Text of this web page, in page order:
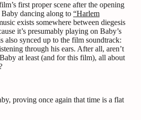
first proper scene after the opening
dancing along to “Harlem
exists somewhere between diegesis
it’s presumably playing on Baby’s
also synced up to the film soundtrack:
through his ears. After all, aren’t
at least (and for this film), all about
proving once again that time is a flat